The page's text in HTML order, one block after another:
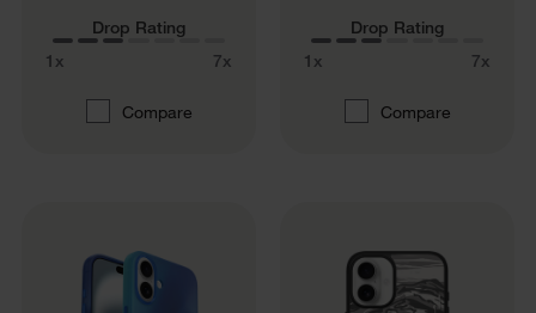
Drop Rating
1x
7x
Compare
Drop Rating
1x
7x
Compare